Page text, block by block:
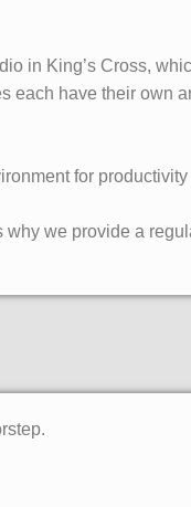
in King’s Cross,
have their own
for
we provide a